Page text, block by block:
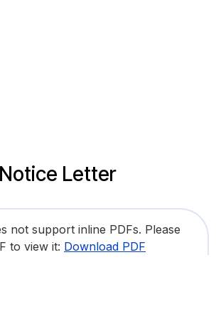
Notice Letter
not support inline PDFs. Please
to view it: Download PDF